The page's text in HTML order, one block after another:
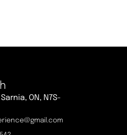
ON, N7S-